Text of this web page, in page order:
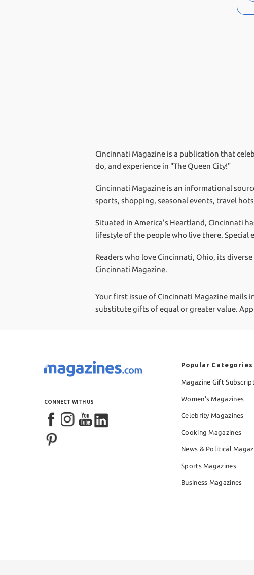
Cincinnati Magazine is a publication that
do, and experience in "The Queen City!"
Cincinnati Magazine is an informational
sports, shopping, seasonal events, travel
Situated in America's Heartland, Cincinnati
lifestyle of the people who live there.
Readers who love Cincinnati, Ohio, its
Cincinnati Magazine.
Your first issue of Cincinnati Magazine mails
substitute gifts of equal or greater value.
CONNECT WITH US
Popular Categories
Magazine Gift
Women's Magazines
Celebrity Magazines
Cooking Magazines
News & Political
Sports Magazines
Business Magazines